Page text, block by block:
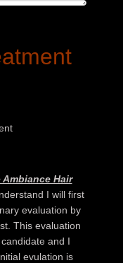
Ambiance Hair
I will first
evaluation by
This evaluation
and I
evulation is